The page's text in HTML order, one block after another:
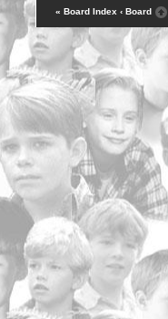
« Board Index ‹ Board